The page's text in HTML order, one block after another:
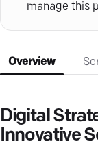
manage this
Overview
Digital
Innovative